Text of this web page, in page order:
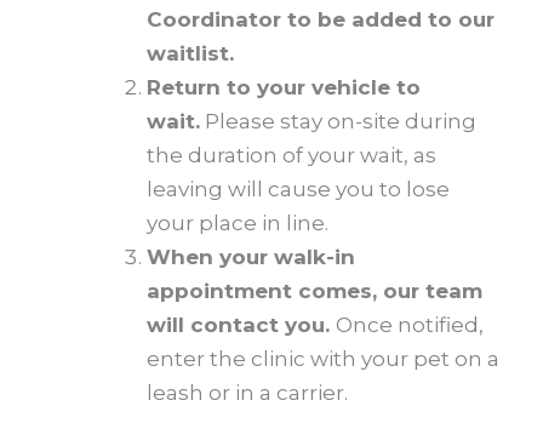
Coordinator to be added to our
waitlist.
Return to your vehicle to
wait. Please stay on-site during
the duration of your wait, as
leaving will cause you to lose
your place in line.
When your walk-in
appointment comes, our team
will contact you. Once notified,
enter the clinic with your pet on a
leash or in a carrier.